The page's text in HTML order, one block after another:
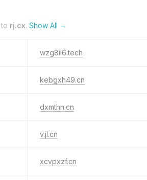
rj.cx. Show All →
wzg8ii6.tech
kebgxh49.cn
dxmthn.cn
v.jl.cn
xcvpxzf.cn